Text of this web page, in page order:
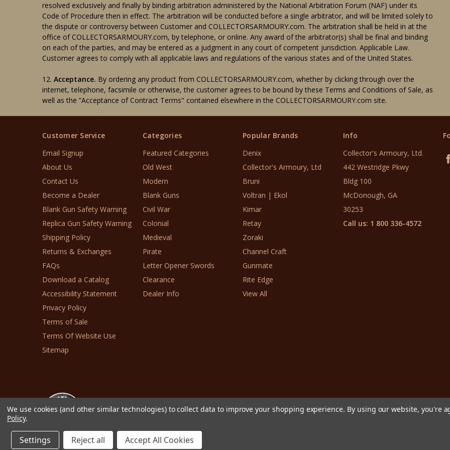
resolved exclusively and finally by binding arbitration administered by the National Arbitration Forum (NAF) under its
Code of Procedure then in effect. The arbitration will be conducted before a single arbitrator, and will be limited solely to
the dispute or controversy between Customer and COLLECTORSARMOURY.com. The arbitration shall be held in at the
office of COLLECTORSARMOURY.com, by telephone, or online. Any award of the arbitrator(s) shall be final and binding
on each of the parties, and may be entered as a judgment in any court of competent jurisdiction. Applicable Law.
Customer agrees to comply with all applicable laws and regulations of the various states and of the United States.
12. Acceptance. By ordering any product from COLLECTORSARMOURY.com, whether by clicking through over the
internet, telephone, facsimile or otherwise, the customer agrees to be bound by these Terms and Conditions of Sale, as
well as the ”Acceptance of Contract Terms" contained elsewhere in the COLLECTORSARMOURY.com site.
Customer Service
Email Signup
About Us
Contact Us
Become a Dealer
Blank Gun Safety Warning
Replica Gun Safety Warning
Shipping Policy
Returns & Exchanges
FAQs
Download a Catalog
Accessibility Statement
Privacy Policy
Terms of Sale
Terms Of Website Use
Sitemap
Categories
Featured Categories
Old West
Modern
Blank Guns
Civil War
Colonial
Medieval
Pirate
Letter Opener Swords
Clearance
Dealer Info
Popular Brands
Denix
Collector's Armoury, Ltd
Bruni
Voltran | Ekol
Kimar
Retay
Zoraki
Channel Craft
Gunmate
Rite Edge
View All
Info
Collector's Armoury, Ltd.
442 Westridge Pkwy
Bldg 100
McDonough, GA
30253
Call us: 1 800 336-4572
© 2026 Collector's Armoury, Ltd.
We use cookies (and other similar technologies) to collect data to improve your shopping experience. By using our website, you're
Policy.
Settings Reject all Accept All Cookies